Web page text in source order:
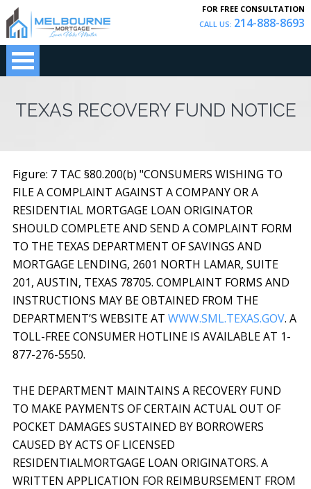
FOR FREE CONSULTATION
CALL US: 214-888-8693
TEXAS RECOVERY FUND NOTICE
Figure: 7 TAC §80.200(b) "CONSUMERS WISHING TO
FILE A COMPLAINT AGAINST A COMPANY OR A
RESIDENTIAL MORTGAGE LOAN ORIGINATOR
SHOULD COMPLETE AND SEND A COMPLAINT FORM
TO THE TEXAS DEPARTMENT OF SAVINGS AND
MORTGAGE LENDING, 2601 NORTH LAMAR, SUITE
201, AUSTIN, TEXAS 78705. COMPLAINT FORMS AND
INSTRUCTIONS MAY BE OBTAINED FROM THE
DEPARTMENT’S WEBSITE AT WWW.SML.TEXAS.GOV. A
TOLL-FREE CONSUMER HOTLINE IS AVAILABLE AT 1-
877-276-5550.
THE DEPARTMENT MAINTAINS A RECOVERY FUND
TO MAKE PAYMENTS OF CERTAIN ACTUAL OUT OF
POCKET DAMAGES SUSTAINED BY BORROWERS
CAUSED BY ACTS OF LICENSED
RESIDENTIALMORTGAGE LOAN ORIGINATORS. A
WRITTEN APPLICATION FOR REIMBURSEMENT FROM